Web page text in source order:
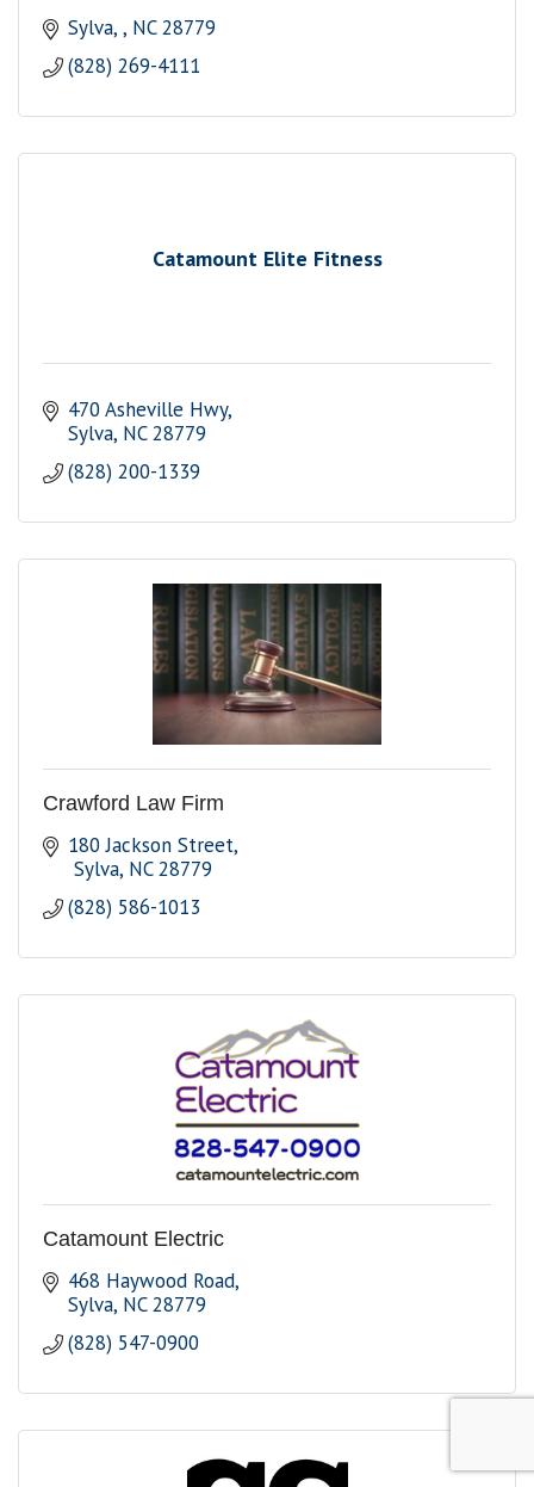
Sylva, NC 28779
(828) 269-4111
Catamount Elite Fitness
470 Asheville Hwy
Sylva NC 28779
(828) 200-1339
Crawford Law Firm
180 Jackson Street
Sylva NC 28779
(828) 586-1013
Catamount Electric
468 Haywood Road
Sylva NC 28779
(828) 547-0900